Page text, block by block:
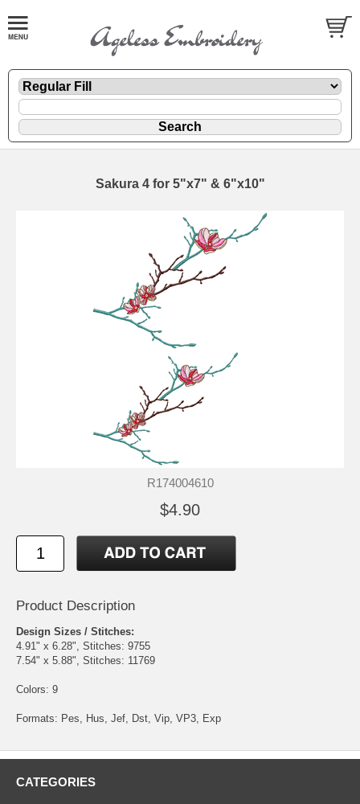
Sakura 4 for 5"x7" & 6"x10"
R174004610
$4.90
Product Description
Design Sizes / Stitches:
4.91" x 6.28", Stitches: 9755
7.54" x 5.88", Stitches: 11769
Colors: 9
Formats: Pes, Hus, Jef, Dst, Vip, VP3, Exp
CATEGORIES